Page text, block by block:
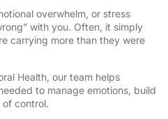
overwhelm, or stress
with you. Often, it simply
carrying more than they were
Health, our team helps
to manage emotions, build
of control.